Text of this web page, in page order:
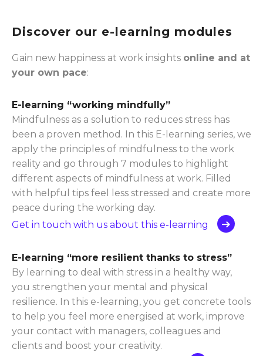
Discover our e-learning modules
Gain new happiness at work insights online and at
your own pace:
E-learning “working mindfully”
Mindfulness as a solution to reduces stress has
been a proven method. In this E-learning series, we
apply the principles of mindfulness to the work
reality and go through 7 modules to highlight
different aspects of mindfulness at work. Filled
with helpful tips feel less stressed and create more
peace during the working day.
Get in touch with us about this e-learning
E-learning “more resilient thanks to stress”
By learning to deal with stress in a healthy way,
you strengthen your mental and physical
resilience. In this e-learning, you get concrete tools
to help you feel more energised at work, improve
your contact with managers, colleagues and
clients and boost your creativity.